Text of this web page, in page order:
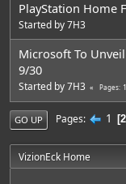
PlayStation Home
Started by7H3
Microsoft To
9/30
Started by7H3 Pages 1
GO UP Pages 1 2
VizionEck Home